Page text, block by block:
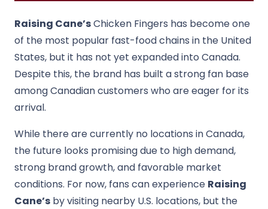
Raising Cane’sChicken Fingers has become one
of the most popular fast-food chains in the United
States, but it has not yet expanded into Canada.
Despite this, the brand has built a strong fan base
among Canadian customers who are eager for its
arrival.
While there are currently no locations in Canada,
the future looks promising due to high demand,
strong brand growth, and favorable market
conditions. For now, fans can experience Raising
Cane’s by visiting nearby U.S. locations, but the